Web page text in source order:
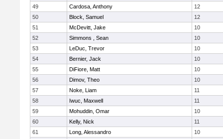
49
Cardosa, Anthony
12
50
Block, Samuel
12
51
McDevitt, Jake
10
52
Simmons , Sean
10
53
LeDuc, Trevor
10
54
Bernier, Jack
10
55
DiFiore, Matt
10
56
Dimov, Theo
10
57
Noke, Liam
11
58
Iwuc, Maxwell
11
59
Mohuddin, Omar
10
60
Kelly, Nick
11
61
Long, Alessandro
10